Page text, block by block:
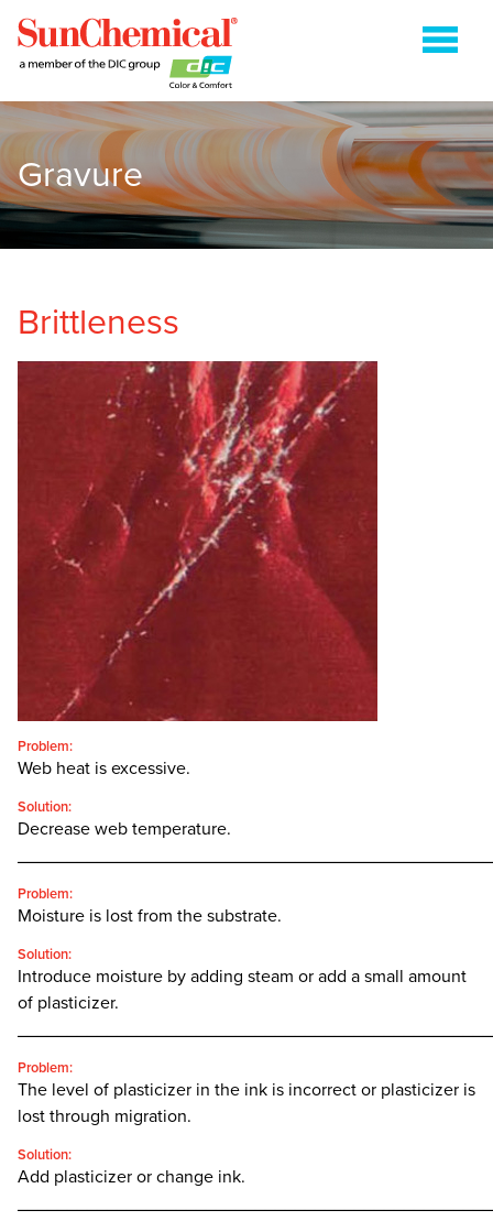
COLDSET
ENERGY CURABLE
METAL PACKAGING
PAPER PACKAGING
SHEETFED
CONTACT
English
SEARCH
SEARCH
Gravure
Brittleness
Problem:
Web heat is excessive.
Solution:
Decrease web temperature.
Problem:
Moisture is lost from the substrate.
Solution:
Introduce moisture by adding steam or add a small amount
of plasticizer.
Problem:
The level of plasticizer in the ink is incorrect or plasticizer is
lost through migration.
Solution:
Add plasticizer or change ink.